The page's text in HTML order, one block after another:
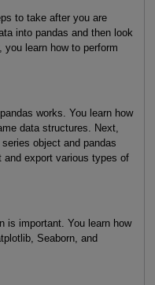
to take after you are
into pandas and then look
learn how to perform
works. You learn how
data structures. Next,
object and pandas
export various types of
is important. You learn how
Seaborn, and